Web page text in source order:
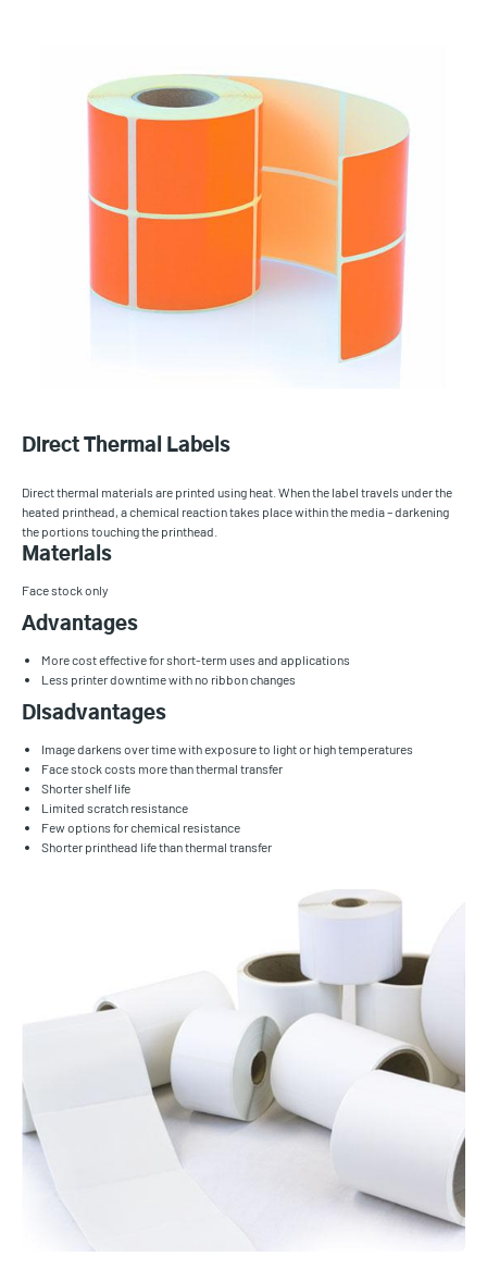
Direct Thermal Labels
Direct thermal materials are printed using heat. When the label travels under the
heated printhead, a chemical reaction takes place within the media – darkening
the portions touching the printhead.
Materials
Face stock only
Advantages
More cost effective for short-term uses and applications
Less printer downtime with no ribbon changes
Disadvantages
Image darkens over time with exposure to light or high temperatures
Face stock costs more than thermal transfer
Shorter shelf life
Limited scratch resistance
Few options for chemical resistance
Shorter printhead life than thermal transfer